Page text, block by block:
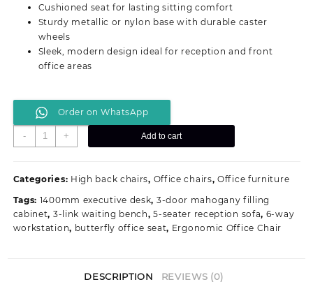
Cushioned seat for lasting sitting comfort
Sturdy metallic or nylon base with durable caster
wheels
Sleek, modern design ideal for reception and front
office areas
Order on WhatsApp
-
Swivel
Ergonomic
Office
quantity
+ Add to cart
Categories: High back chairs, Office chairs,Office furniture
Tags: 1400mm executive desk, 3-door mahogany filling
cabinet, 3-link waiting bench,5-seater reception sofa, 6-way
workstation, butterfly office seat, Ergonomic Office Chair
DESCRIPTION REVIEWS (0)